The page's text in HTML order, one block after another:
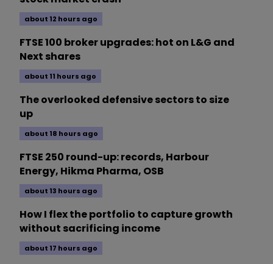
about 12 hours ago
FTSE 100 broker upgrades: hot on L&G and
Next shares
about 11 hours ago
The overlooked defensive sectors to size
up
about 18 hours ago
FTSE 250 round-up: records, Harbour
Energy, Hikma Pharma, OSB
about 13 hours ago
How I flex the portfolio to capture growth
without sacrificing income
about 17 hours ago